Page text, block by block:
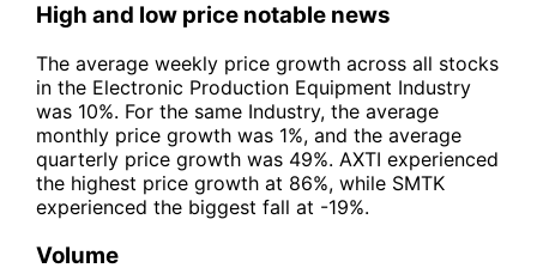
High and low price notable news
The average weekly price growth across all stocks
in the Electronic Production Equipment Industry
was 10%. For the same Industry, the average
monthly price growth was 1%, and the average
quarterly price growth was 49%. AXTI experienced
the highest price growth at 86%, while SMTK
experienced the biggest fall at -19%.
Volume